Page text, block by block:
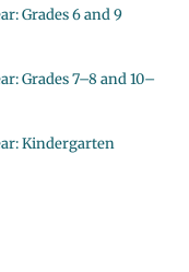
Grades 6 and 9
Grades 7–8 and 10–
Kindergarten